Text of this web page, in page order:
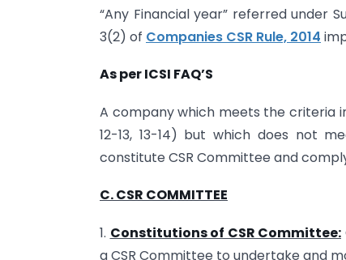
“Any Financial year” referred under
3(2) of Companies CSR Rule, 2014
As per ICSI FAQ’S
A company which meets the criteria
12-13, 13-14) but which does not
constitute CSR Committee and
C. CSR COMMITTEE
1. Constitutions of CSR Committee:
a CSR Committee to undertake and